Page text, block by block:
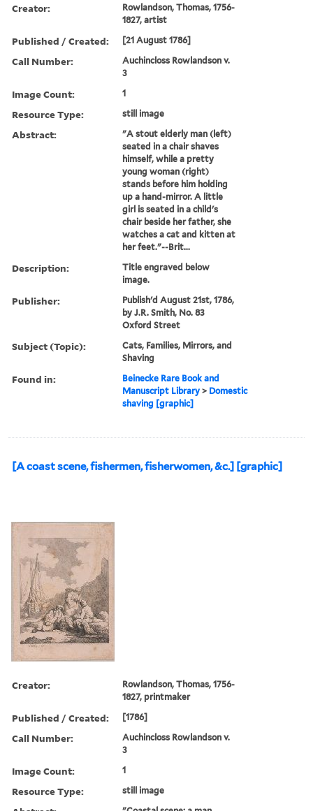
Creator:
Rowlandson, Thomas, 1756-
1827, artist
Published / Created: [21 August 1786]
Call Number:
Auchincloss Rowlandson v.
3
Image Count: 1
Resource Type: still image
Abstract:
"A stout elderly man (left)
seated in a chair shaves
himself, while a pretty
young woman (right)
stands before him holding
up a hand-mirror. A little
girl is seated in a child's
chair beside her father, she
watches a cat and kitten at
her feet."--Brit...
Description:
Title engraved below
image.
Publisher:
Publish'd August 21st, 1786,
by J.R. Smith, No. 83
Oxford Street
Subject (Topic):
Cats, Families, Mirrors, and
Shaving
Found in:
Beinecke Rare Book and
Manuscript Library > Domestic
shaving [graphic]
[A coast scene, fishermen, fisherwomen, &c.] [graphic]
Creator:
Rowlandson, Thomas, 1756-
1827, printmaker
Published / Created: [1786]
Call Number:
Auchincloss Rowlandson v.
3
Image Count: 1
Resource Type: still image